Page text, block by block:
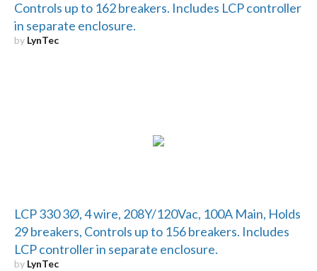
Controls up to 162 breakers. Includes LCP controller
in separate enclosure.
by LynTec
LCP 330 3Ø, 4 wire, 208Y/120Vac, 100A Main, Holds
29 breakers, Controls up to 156 breakers. Includes
LCP controller in separate enclosure.
by LynTec